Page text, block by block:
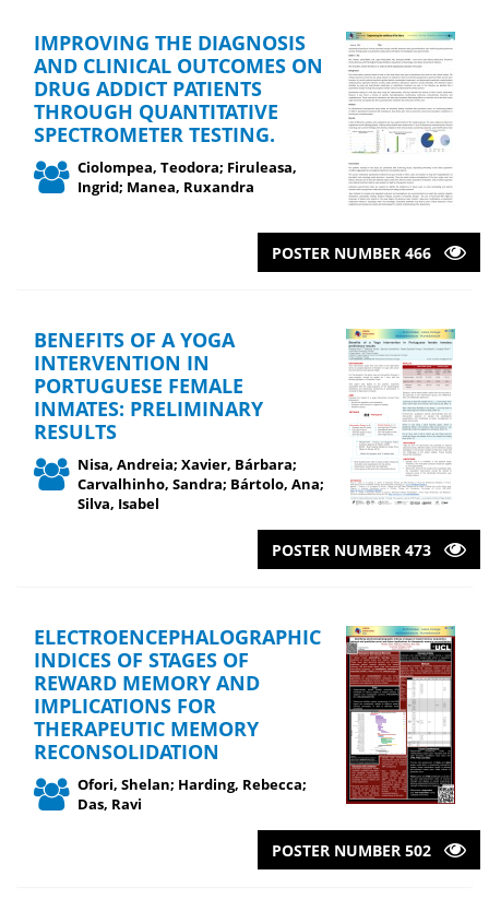
IMPROVING THE DIAGNOSIS
AND CLINICAL OUTCOMES ON
DRUG ADDICT PATIENTS
THROUGH QUANTITATIVE
SPECTROMETER TESTING.
Ciolompea, Teodora; Firuleasa,
Ingrid; Manea, Ruxandra
POSTER NUMBER 466
BENEFITS OF A YOGA
INTERVENTION IN
PORTUGUESE FEMALE
INMATES: PRELIMINARY
RESULTS
Nisa, Andreia; Xavier, Bárbara;
Carvalhinho, Sandra; Bártolo, Ana;
Silva, Isabel
POSTER NUMBER 473
ELECTROENCEPHALOGRAPHIC
INDICES OF STAGES OF
REWARD MEMORY AND
IMPLICATIONS FOR
THERAPEUTIC MEMORY
RECONSOLIDATION
Ofori, Shelan; Harding, Rebecca;
Das, Ravi
POSTER NUMBER 502